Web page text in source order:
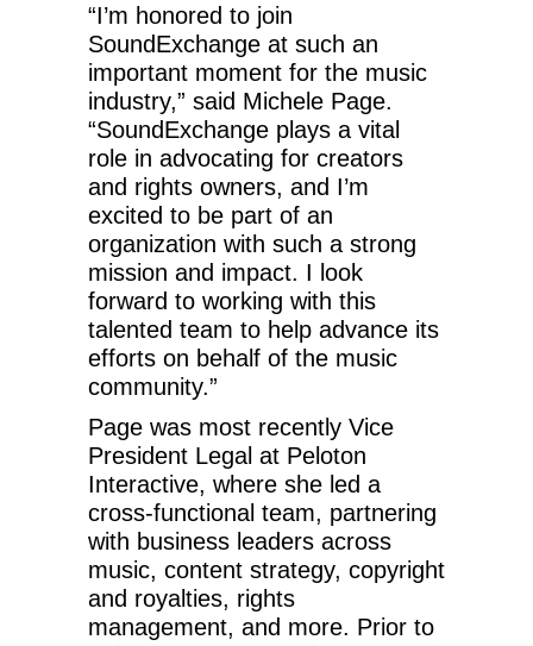
“I’m honored to join
SoundExchange at such an
important moment for the music
industry,” said Michele Page.
“SoundExchange plays a vital
role in advocating for creators
and rights owners, and I’m
excited to be part of an
organization with such a strong
mission and impact. I look
forward to working with this
talented team to help advance its
efforts on behalf of the music
community.”
Page was most recently Vice
President Legal at Peloton
Interactive, where she led a
cross-functional team, partnering
with business leaders across
music, content strategy, copyright
and royalties, rights
management, and more. Prior to